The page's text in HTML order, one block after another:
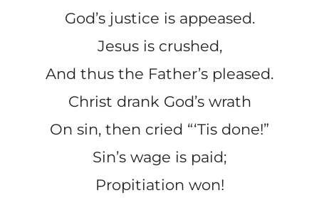
God’s justice is appeased.
Jesus is crushed,
And thus the Father’s pleased.
Christ drank God’s wrath
On sin, then cried “‘Tis done!”
Sin’s wage is paid;
Propitiation won!